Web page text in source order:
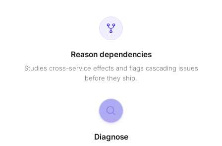
Reason dependencies
Studies cross-service effects and flags cascading issues
before they ship.
Diagnose